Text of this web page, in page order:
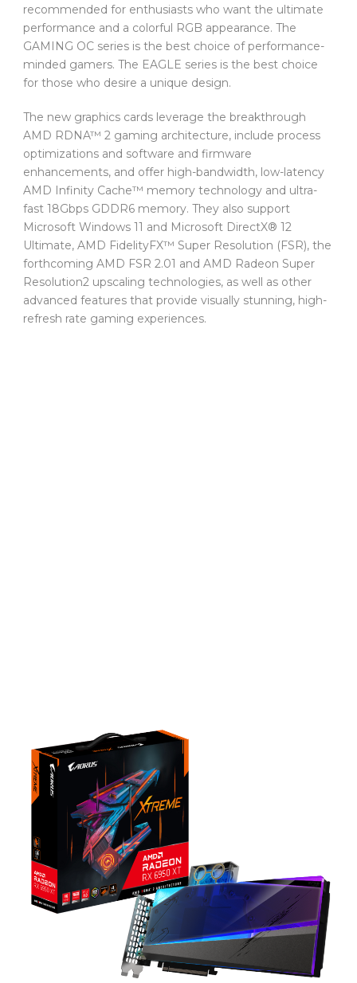
recommended for enthusiasts who want the ultimate
performance and a colorful RGB appearance. The
GAMING OC series is the best choice of performance-
minded gamers. The EAGLE series is the best choice
for those who desire a unique design.
The new graphics cards leverage the breakthrough
AMD RDNA™ 2 gaming architecture, include process
optimizations and software and firmware
enhancements, and offer high-bandwidth, low-latency
AMD Infinity Cache™ memory technology and ultra-
fast 18Gbps GDDR6 memory. They also support
Microsoft Windows 11 and Microsoft DirectX® 12
Ultimate, AMD FidelityFX™ Super Resolution (FSR), the
forthcoming AMD FSR 2.01 and AMD Radeon Super
Resolution2 upscaling technologies, as well as other
advanced features that provide visually stunning, high-
refresh rate gaming experiences.